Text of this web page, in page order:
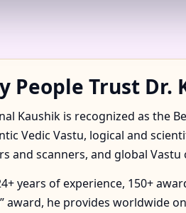
People Trust Dr.
Kaushik is recognized as the
Vedic Vastu, logical and
and scanners, and global
years of experience, 150+
award, he provides worldwide